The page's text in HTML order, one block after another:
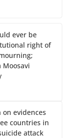
ever be
right of
Moosavi
on evidences
countries in
attack